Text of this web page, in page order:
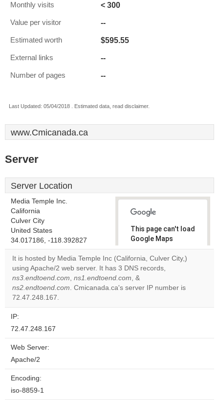
Monthly visits < 300
Value per visitor --
Estimated worth $595.55
External links --
Number of pages --
Last Updated: 05/04/2018 . Estimated data, read disclaimer.
www.Cmicanada.ca
Server
Server Location
Media Temple Inc.
California
Culver City
United States
34.017186, -118.392827
This page can't load
Google Maps
correctly.
Do you
own this
website?
It is hosted by Media Temple Inc (California, Culver City,)
using Apache/2 web server. It has 3 DNS records,
ns3.endtoend.com, ns1.endtoend.com, &
ns2.endtoend.com. Cmicanada.ca's server IP number is
72.47.248.167.
IP:
72.47.248.167
Web Server:
Apache/2
Encoding:
iso-8859-1